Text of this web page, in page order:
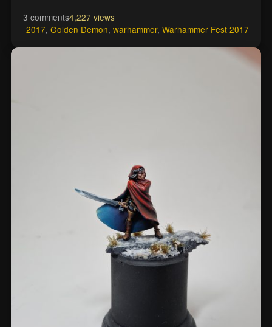
3 comments4,227 views
2017,Golden Demon,warhammer,Warhammer Fest 2017